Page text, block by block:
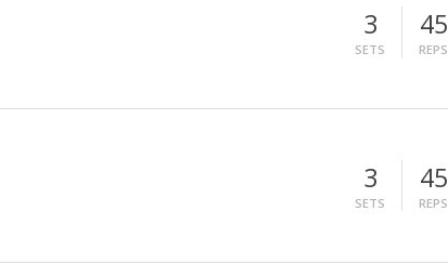
3
SETS
45
REPS
3
SETS
45
REPS